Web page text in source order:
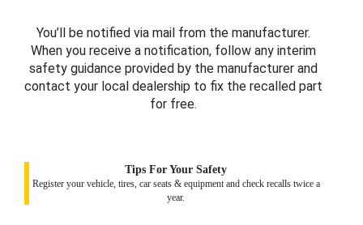
You’ll be notified via mail from the manufacturer.
When you receive a notification, follow any interim
safety guidance provided by the manufacturer and
contact your local dealership to fix the recalled part
for free.
Tips For Your Safety
Register your vehicle, tires, car seats & equipment and check recalls twice a
year.